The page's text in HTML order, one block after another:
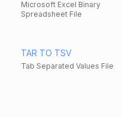
Microsoft Excel Binary
Spreadsheet File
TAR TO TSV
Tab Separated Values File